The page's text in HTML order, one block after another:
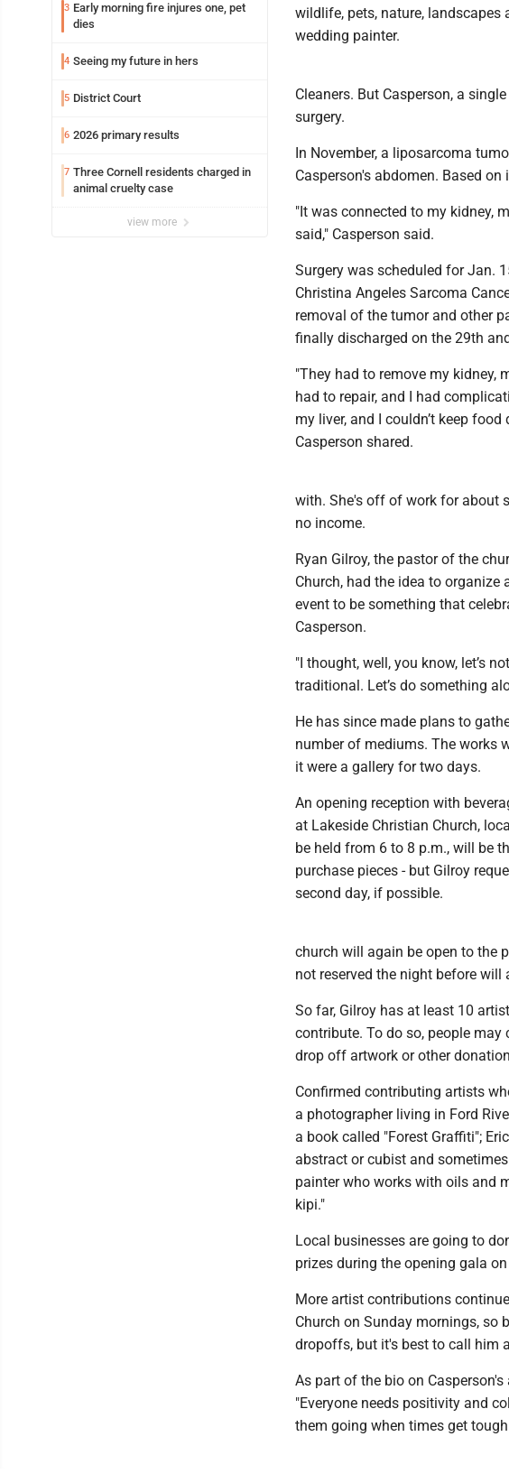
3 Early morning fire injures one, pet
dies
4 Seeing my future in hers
5 District Court
6 2026 primary results
7 Three Cornell residents charged in
animal cruelty case
view more
wildlife, pets, nature, landscapes
wedding painter.
Cleaners. But Casperson, a
surgery.
In November, a liposarcoma
Casperson's abdomen. Based
"It was connected to my kidney,
said," Casperson said.
Surgery was scheduled for Jan.
Christina Angeles Sarcoma
removal of the tumor and other
finally discharged on the 29th
"They had to remove my kidney,
had to repair, and I had
my liver, and I couldn’t keep
Casperson shared.
with. She's off of work for about
no income.
Ryan Gilroy, the pastor of the
Church, had the idea to
event to be something that
Casperson.
"I thought, well, you know, let’s
traditional. Let’s do something
He has since made plans to
number of mediums. The works
it were a gallery for two days.
An opening reception with
at Lakeside Christian Church,
be held from 6 to 8 p.m., will be
purchase pieces - but Gilroy
second day, if possible.
church will again be open to the
not reserved the night before
So far, Gilroy has at least 10
contribute. To do so, people
drop off artwork or other
Confirmed contributing artists
a photographer living in Ford
a book called "Forest Graffiti";
abstract or cubist and
painter who works with oils and
kipi."
Local businesses are going to
prizes during the opening gala
More artist contributions
Church on Sunday mornings, so
dropoffs, but it's best to call him
As part of the bio on
"Everyone needs positivity and
them going when times get